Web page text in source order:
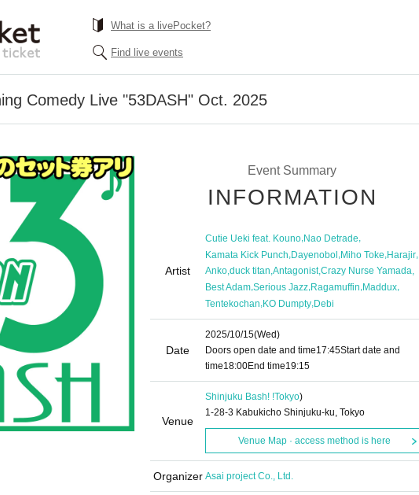
What is a livePocket?
Find live events
Comedy Live "53DASH" Oct. 2025
Event Summary
INFORMATION
Artist
Cutie Ueki feat. Kouno,Nao Detrade,
Kamata Kick Punch,Dayenobol,Miho Toke,Harajir,
Anko duck titan Antagonist Crazy Nurse Yamada
Best Adam,Serious Jazz,Ragamuffin,Maddux,
Tentekochan,KO Dumpty,Debi
Date
2025/10/15(Wed)
Doors open date and time17:45Start date and
time18:00End time19:15
Venue
Shinjuku Bash! !Tokyo)
1-28-3 Kabukicho Shinjuku-ku, Tokyo
Venue Map · access method is here
Organizer Asai project Co., Ltd.